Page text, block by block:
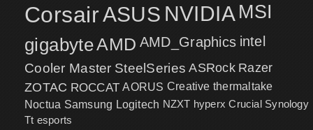
CorsairASUS NVIDIA MSI
gigabyteAMD AMD_Graphics intel
Cooler Master SteelSeries ASRock Razer
ZOTAC ROCCAT AORUS Creative thermaltake
Noctua Samsung Logitech NZXT hyperx Crucial Synology
Tt esports